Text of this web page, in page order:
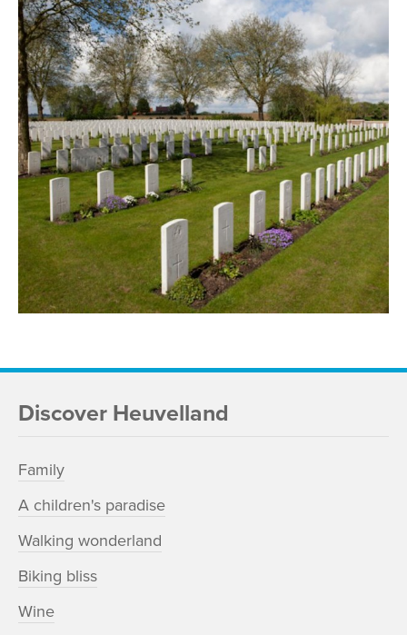
Discover Heuvelland
Family
A children's paradise
Walking wonderland
Biking bliss
Wine